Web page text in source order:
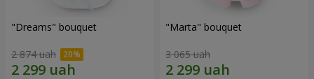
"Dreams" bouquet
2 874 uah
"Marta" bouquet
3 065 uah